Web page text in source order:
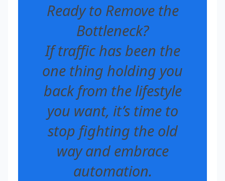
Ready to Remove the
Bottleneck?
If traffic has been the
one thing holding you
back from the lifestyle
you want, it’s time to
stop fighting the old
way and embrace
automation.